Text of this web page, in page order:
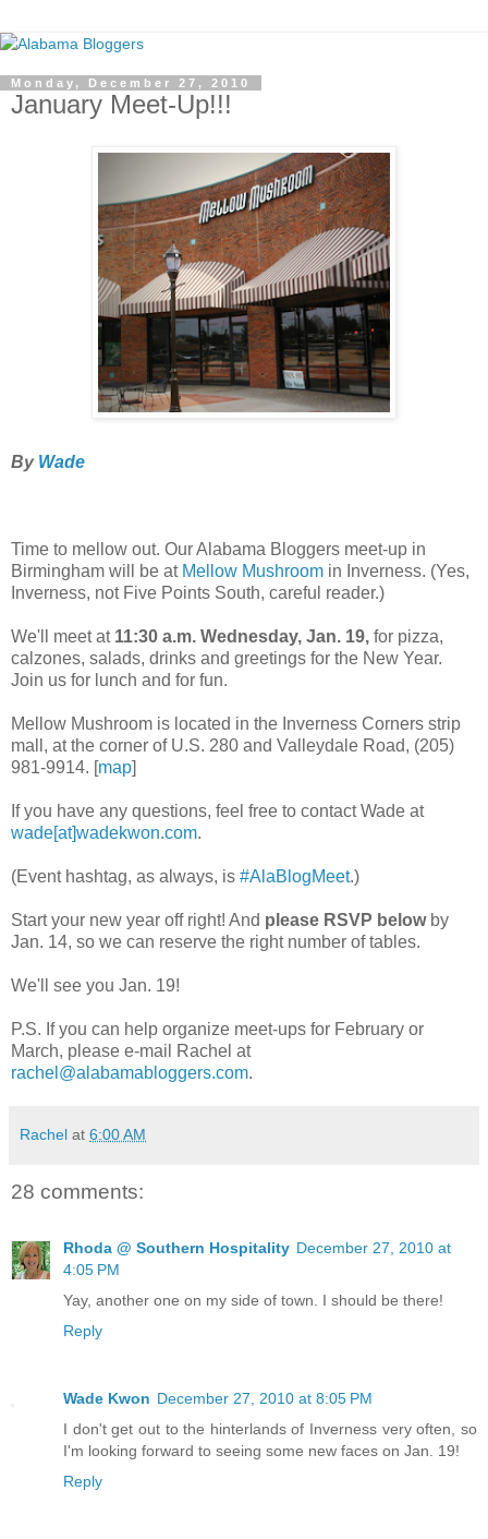
Monday, December 27, 2010
January Meet-Up!!!
By Wade
Time to mellow out. Our Alabama Bloggers meet-up in
Birmingham will be at Mellow Mushroom in Inverness. (Yes,
Inverness, not Five Points South, careful reader.)
We'll meet at 11:30 a.m. Wednesday, Jan. 19, for pizza,
calzones, salads, drinks and greetings for the New Year.
Join us for lunch and for fun.
Mellow Mushroom is located in the Inverness Corners strip
mall, at the corner of U.S. 280 and Valleydale Road, (205)
981-9914. [map]
If you have any questions, feel free to contact Wade at
wade[at]wadekwon.com.
(Event hashtag, as always, is #AlaBlogMeet.)
Start your new year off right! And please RSVP belowby
Jan. 14, so we can reserve the right number of tables.
We'll see you Jan. 19!
P.S. If you can help organize meet-ups for February or
March, please e-mail Rachel at
rachel@alabamabloggers.com.
Rachel at 6:00 AM
28 comments:
Rhoda @ Southern Hospitality December 27, 2010 at
4:05 PM
Yay, another one on my side of town. I should be there!
Reply
Wade Kwon December 27, 2010 at 8:05 PM
I don't get out to the hinterlands of Inverness very often, so
I'm looking forward to seeing some new faces on Jan. 19!
Reply